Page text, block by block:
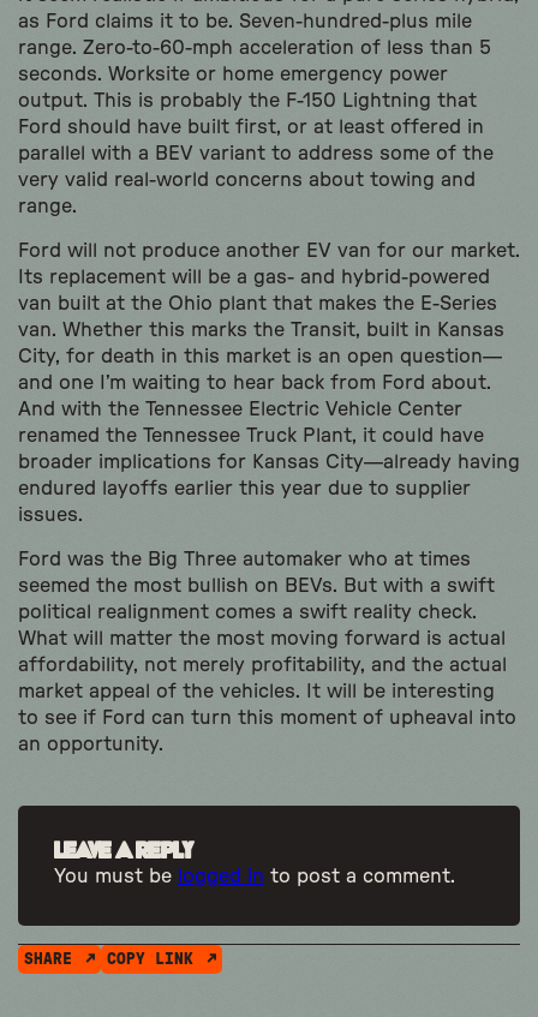
as Ford claims it to be. Seven-hundred-plus mile
range. Zero-to-60-mph acceleration of less than 5
seconds. Worksite or home emergency power
output. This is probably the F-150 Lightning that
Ford should have built first, or at least offered in
parallel with a BEV variant to address some of the
very valid real-world concerns about towing and
range.
Ford will not produce another EV van for our market.
Its replacement will be a gas- and hybrid-powered
van built at the Ohio plant that makes the E-Series
van. Whether this marks the Transit, built in Kansas
City, for death in this market is an open question—
and one I’m waiting to hear back from Ford about.
And with the Tennessee Electric Vehicle Center
renamed the Tennessee Truck Plant, it could have
broader implications for Kansas City—already having
endured layoffs earlier this year due to supplier
issues.
Ford was the Big Three automaker who at times
seemed the most bullish on BEVs. But with a swift
political realignment comes a swift reality check.
What will matter the most moving forward is actual
affordability, not merely profitability, and the actual
market appeal of the vehicles. It will be interesting
to see if Ford can turn this moment of upheaval into
an opportunity.
Leave a Reply
You must be logged in to post a comment.
SHARE COPY LINK